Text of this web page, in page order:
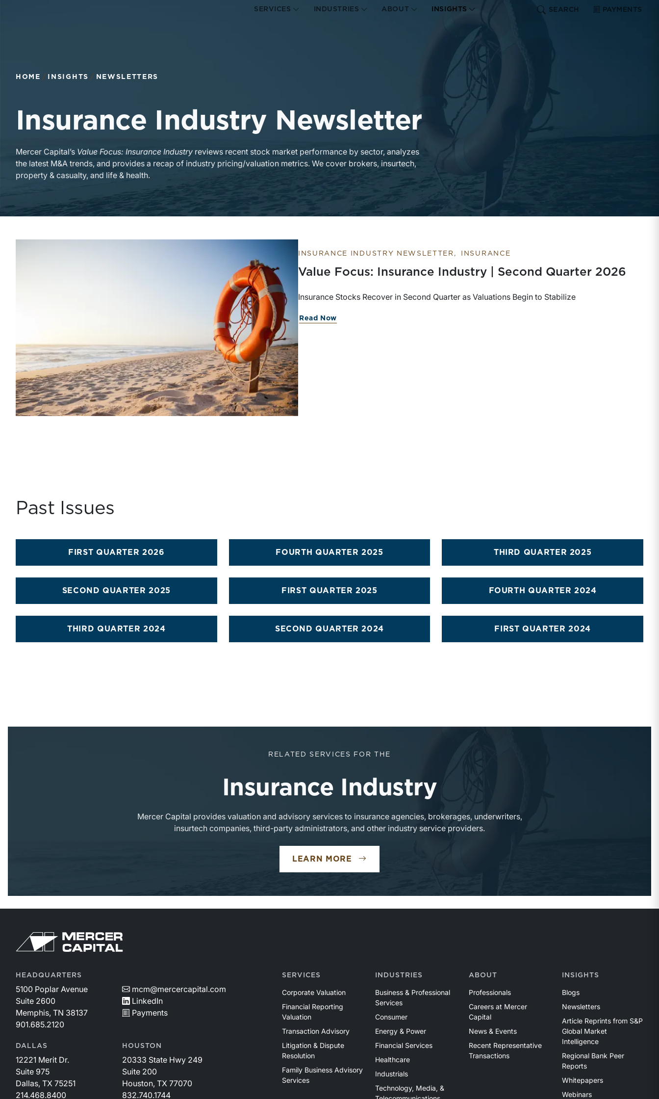
SERVICES INDUSTRIES ABOUT INSIGHTS SEARCH PAYMENTS
HOME INSIGHTS NEWSLETTERS
Insurance Industry Newsletter
Mercer Capital’s Value Focus: Insurance Industry reviews recent stock market performance by sector, analyzes
the latest M&A trends, and provides a recap of industry pricing/valuation metrics. We cover brokers, insurtech,
property & casualty, and life & health.
INSURANCE INDUSTRY NEWSLETTER INSURANCE
Value Focus: Insurance Industry | Second Quarter 2026
Insurance Stocks Recover in Second Quarter as Valuations Begin to Stabilize
Read Now
Past Issues
FIRST QUARTER 2026 FOURTH QUARTER 2025 THIRD QUARTER 2025
SECOND QUARTER 2025 FIRST QUARTER 2025 FOURTH QUARTER 2024
THIRD QUARTER 2024 SECOND QUARTER 2024 FIRST QUARTER 2024
RELATED SERVICES FOR THE
Insurance Industry
Mercer Capital provides valuation and advisory services to insurance agencies, brokerages, underwriters,
insurtech companies, third-party administrators, and other industry service providers.
LEARN MORE
HEADQUARTERS
5100 Poplar Avenue
Suite 2600
Memphis, TN 38137
901.685.2120
mcm@mercercapital.com
LinkedIn
Payments
DALLAS
12221 Merit Dr.
Suite 975
Dallas, TX 75251
214.468.8400
HOUSTON
20333 State Hwy 249
Suite 200
Houston, TX 77070
832.740.1744
SERVICES
Corporate Valuation
Financial Reporting
Valuation
Transaction Advisory
Litigation & Dispute
Resolution
Family Business Advisory
Services
INDUSTRIES
Business & Professional
Services
Consumer
Energy & Power
Financial Services
Healthcare
Industrials
Technology, Media, &
ABOUT
Professionals
Careers at Mercer
Capital
News & Events
Recent Representative
Transactions
INSIGHTS
Blogs
Newsletters
Article Reprints from S&P
Global Market
Intelligence
Regional Bank Peer
Reports
Whitepapers
Webinars